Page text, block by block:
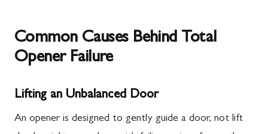
Common Causes Behind Total
Opener Failure
Lifting an Unbalanced Door
An opener is designed to gently guide a door, not lift